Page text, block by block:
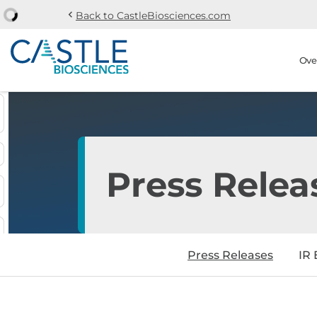
Skip to main content Skip to section
Stock Information
chevron_left Back to CastleBiosciences.com
Press
Press Releases IR